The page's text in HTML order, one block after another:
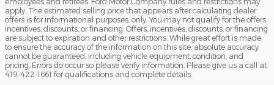
apply. The estimated selling price that appears after calculating dealer
offers is for informational purposes, only. You may not qualify for the offers,
incentives, discounts, or financing. Offers, incentives, discounts, or financing
are subject to expiration and other restrictions. While great effort is made
to ensure the accuracy of the information on this site, absolute accuracy
cannot be guaranteed, including vehicle equipment, condition, and
pricing. Errors do occur so please verify information. Please give us a call at
419-422-1661 for qualifications and complete details.